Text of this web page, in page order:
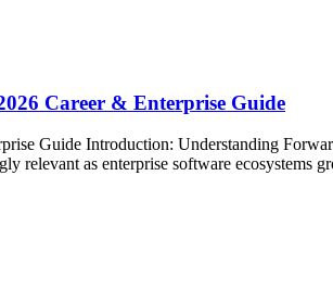
Career & Enterprise Guide
Guide Introduction: Understanding
relevant as enterprise software